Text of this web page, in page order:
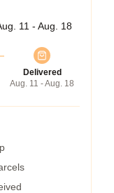
11 - Aug. 18
Delivered
Aug. 11 - Aug. 18